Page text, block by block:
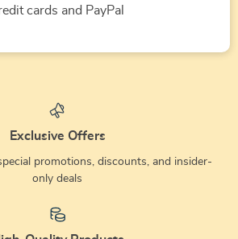
cards and PayPal
Exclusive Offers
promotions, discounts, and insider-
only deals